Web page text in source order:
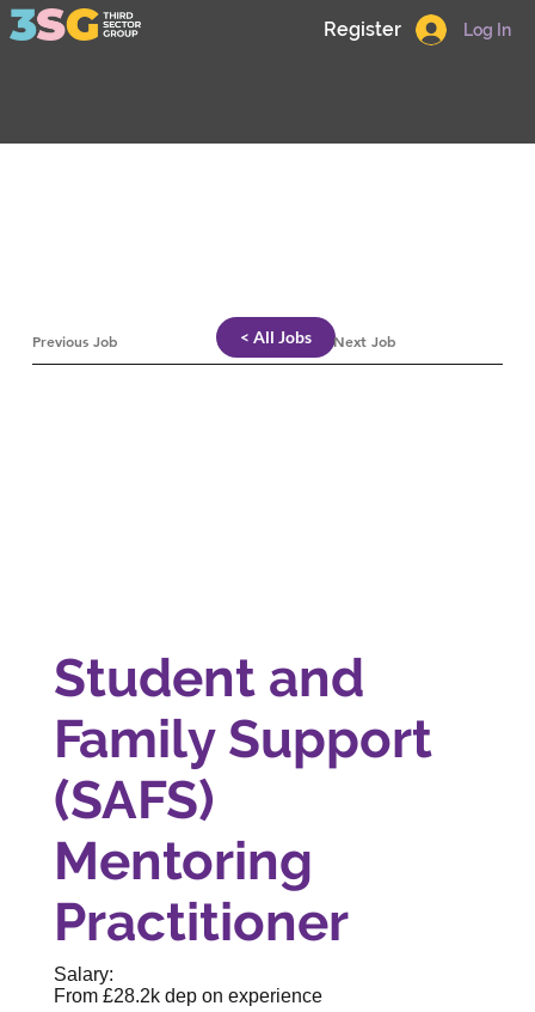
Log In
Register
Student and
Family Support
(SAFS)
Mentoring
Practitioner
Salary:
From £28.2k dep on experience
< All Jobs
Previous Job Next Job